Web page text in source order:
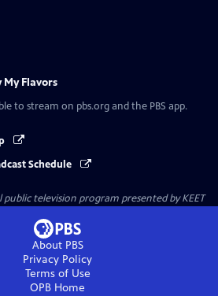
My Flavors
to stream on pbs.org and the PBS app.
Schedule
public television program presented byKEET
About PBS
Privacy Policy
Terms of Use
OPB Home